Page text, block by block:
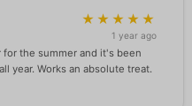
★★★★★
1 year ago
the summer and it's been
year. Works an absolute treat.